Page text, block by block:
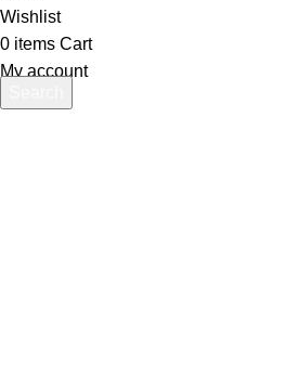
Wishlist
0 items Cart
My account